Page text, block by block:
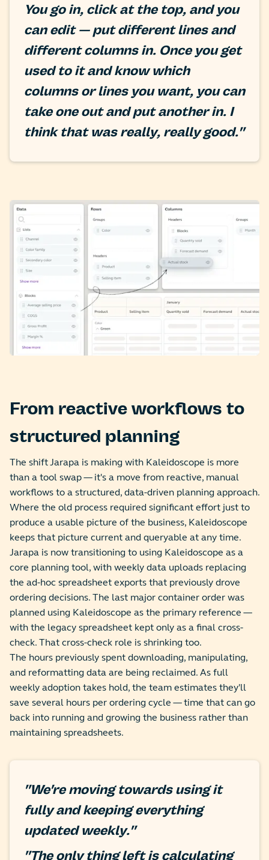
You go in, click at the top, and you
can edit — put different lines and
different columns in. Once you get
used to it and know which
columns or lines you want, you can
take one out and put another in. I
think that was really, really good."
From reactive workflows to
structured planning
The shift Jarapa is making with Kaleidoscope is more
than a tool swap — it's a move from reactive, manual
workflows to a structured, data-driven planning approach.
Where the old process required significant effort just to
produce a usable picture of the business, Kaleidoscope
keeps that picture current and queryable at any time.
Jarapa is now transitioning to using Kaleidoscope as a
core planning tool, with weekly data uploads replacing
the ad-hoc spreadsheet exports that previously drove
ordering decisions. The last major container order was
planned using Kaleidoscope as the primary reference —
with the legacy spreadsheet kept only as a final cross-
check. That cross-check role is shrinking too.
The hours previously spent downloading, manipulating,
and reformatting data are being reclaimed. As full
weekly adoption takes hold, the team estimates they'll
save several hours per ordering cycle — time that can go
back into running and growing the business rather than
maintaining spreadsheets.
"We're moving towards using it
fully and keeping everything
updated weekly."
"The only thing left is calculating